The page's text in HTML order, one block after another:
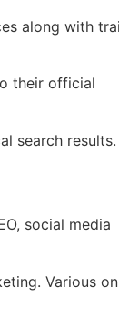
along with
their official
search results.
social media
Various